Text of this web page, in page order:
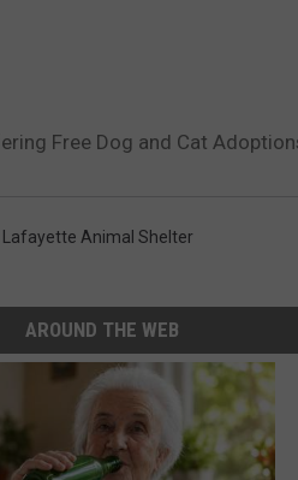
Free Dog and Cat
Lafayette Animal Shelter
AROUND THE WEB